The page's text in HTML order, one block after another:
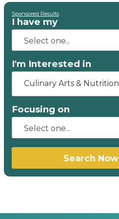
Sponsored Results
I have my
I'm Interested in
Culinary Arts & Nutrition
Focusing on
Search Now